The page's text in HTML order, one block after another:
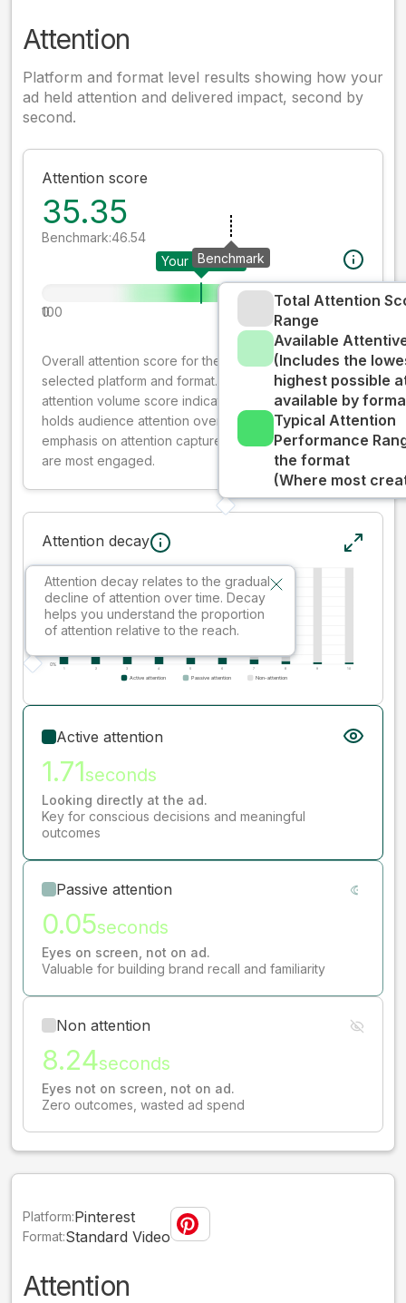
Attention
Platform and format level results showing how your
ad held attention and delivered impact, second by
second.
Attention score
35.35
Benchmark:46.54
Your creative
Benchmark
0
100
Total Attention
Range
Available
(Includes the
highest possible
available by
Typical Attention
Performance
the format
(Where most
Overall attention score for the creative on the
selected platform and format. The decay-weighted
attention volume score indicates how well your ad
holds audience attention over time, while giving more
emphasis on attention captured early where people
are most engaged.
Attention decay
Attention decay relates to the gradual
decline of attention over time. Decay
helps you understand the proportion
of attention relative to the reach.
Active attention
1.71seconds
Looking directly at the ad.
Key for conscious decisions and meaningful
outcomes
Passive attention
0.05seconds
Eyes on screen, not on ad.
Valuable for building brand recall and familiarity
Non attention
8.24seconds
Eyes not on screen, not on ad.
Zero outcomes, wasted ad spend
Platform:Pinterest
Format:Standard Video
Attention